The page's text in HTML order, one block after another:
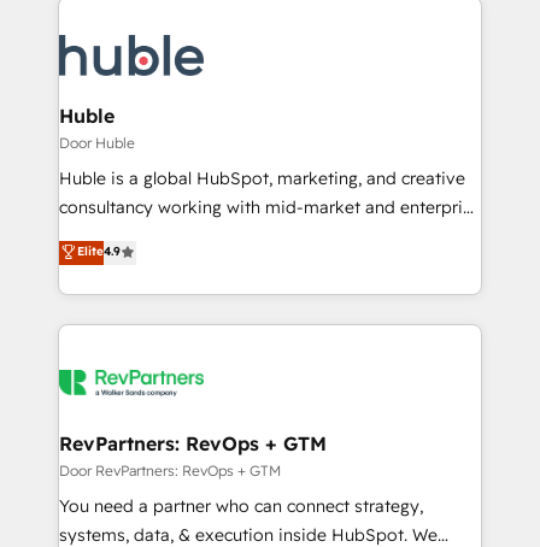
Huble
Door Huble
Huble is a global HubSpot, marketing, and creative
consultancy working with mid-market and enterprise
businesses. We go beyond implementation, shaping
the strategy, processes, and teams that turn
HubSpot into a genuine growth engine. Named
HubSpot's Global Partner of the Year in 2024,
worldwide, and with over 15 years in the ecosystem,
One company, one operating model, delivering
across offices and consulting teams in the UK, USA,
Canada, Germany, France, Belgium, Singapore, and
South Africa. Certified compliant with ISO/IEC
Elite4.9
RevPartners: RevOps + GTM
Door RevPartners: RevOps + GTM
You need a partner who can connect strategy,
systems, data, & execution inside HubSpot. We